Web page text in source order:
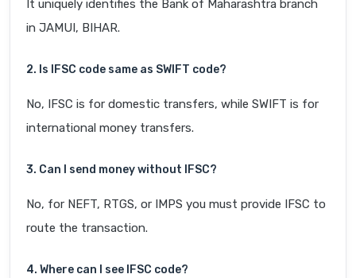
It uniquely identifies the Bank of Maharashtra branch
in JAMUI, BIHAR.
2. Is IFSC code same as SWIFT code?
No, IFSC is for domestic transfers, while SWIFT is for
international money transfers.
3. Can I send money without IFSC?
No, for NEFT, RTGS, or IMPS you must provide IFSC to
route the transaction.
4. Where can I see IFSC code?